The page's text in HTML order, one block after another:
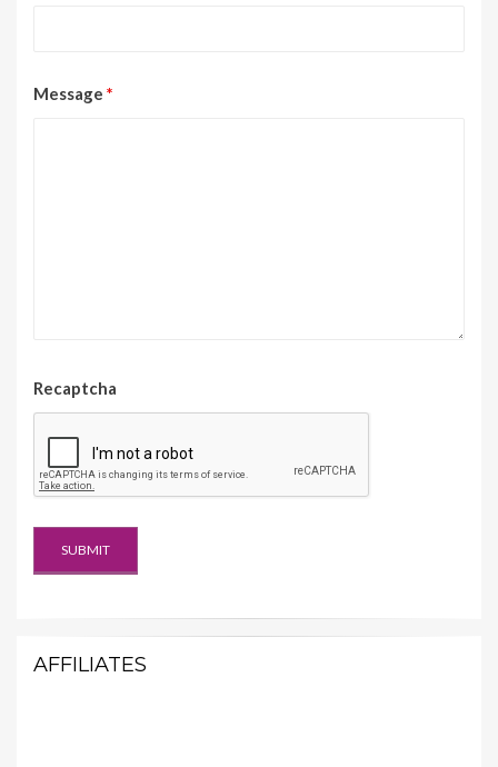
Message *
Recaptcha
AFFILIATES